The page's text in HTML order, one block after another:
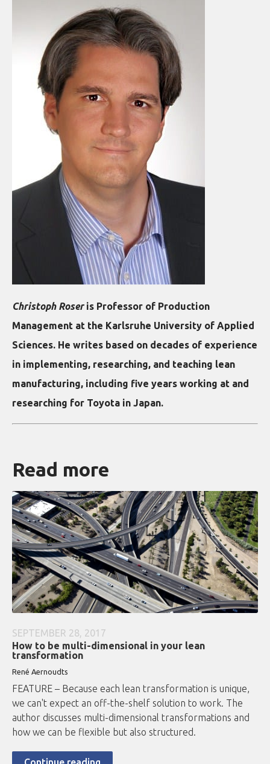
Christoph Roseris Professor of Production
Management at the Karlsruhe University of Applied
Sciences. He writes based on decades of experience
in implementing, researching, and teaching lean
manufacturing, including five years working at and
researching for Toyota in Japan.
Read more
SEPTEMBER 28, 2017
How to be multi-dimensional in your lean
transformation
René Aernoudts
FEATURE – Because each lean transformation is unique,
we can't expect an off-the-shelf solution to work. The
author discusses multi-dimensional transformations and
how we can be flexible but also structured.